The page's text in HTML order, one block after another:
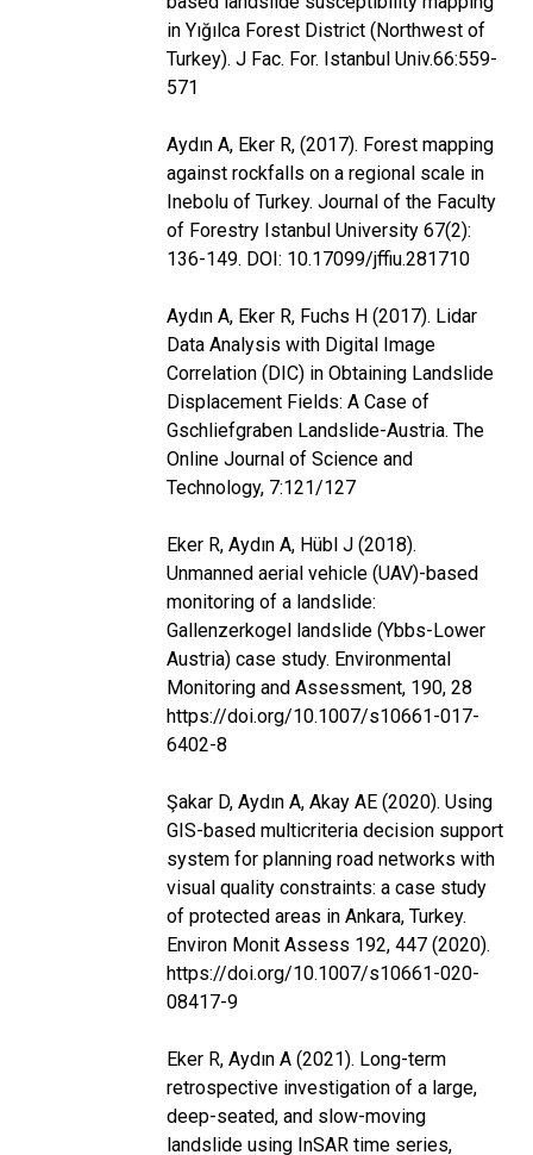
in Yığılca Forest District (Northwest of
Turkey). J Fac. For. Istanbul Univ.66:559-
571
Aydın A, Eker R, (2017). Forest mapping
against rockfalls on a regional scale in
Inebolu of Turkey. Journal of the Faculty
of Forestry Istanbul University 67(2):
136-149. DOI: 10.17099/jffiu.281710
Aydın A, Eker R, Fuchs H (2017). Lidar
Data Analysis with Digital Image
Correlation (DIC) in Obtaining Landslide
Displacement Fields: A Case of
Gschliefgraben Landslide-Austria. The
Online Journal of Science and
Technology, 7:121/127
Eker R, Aydın A, Hübl J (2018).
Unmanned aerial vehicle (UAV)-based
monitoring of a landslide:
Gallenzerkogel landslide (Ybbs-Lower
Austria) case study. Environmental
Monitoring and Assessment, 190, 28
https://doi.org/10.1007/s10661-017-
6402-8
Şakar D, Aydın A, Akay AE (2020). Using
GIS-based multicriteria decision support
system for planning road networks with
visual quality constraints: a case study
of protected areas in Ankara, Turkey.
Environ Monit Assess 192, 447 (2020).
https://doi.org/10.1007/s10661-020-
08417-9
Eker R, Aydın A (2021). Long-term
retrospective investigation of a large,
deep-seated, and slow-moving
landslide using InSAR time series,